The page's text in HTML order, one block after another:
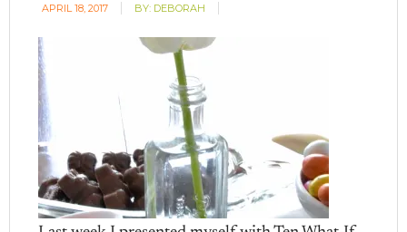
APRIL 18, 2017 BY: DEBORAH